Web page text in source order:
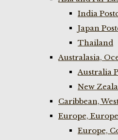
India
Japan
Thailand
Australasia,
Australia
New
Caribbean,
Europe,
Europe,